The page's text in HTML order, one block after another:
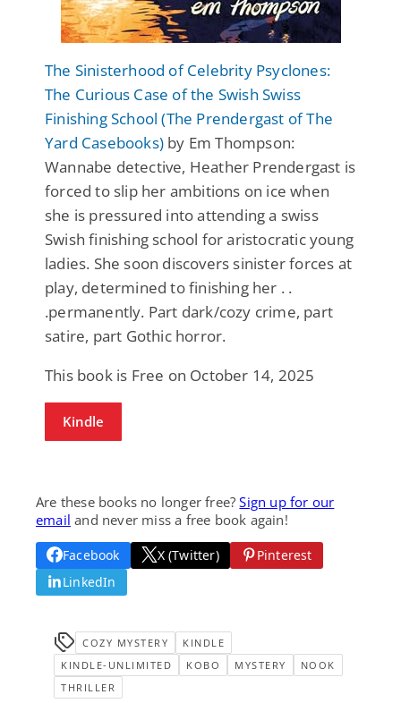
The Sinisterhood of Celebrity Psyclones:
The Curious Case of the Swish Swiss
Finishing School (The Prendergast of The
Yard Casebooks) by Em Thompson:
Wannabe detective, Heather Prendergast is
forced to slip her ambitions on ice when
she is pressured into attending a swiss
Swish finishing school for aristocratic young
ladies. She soon discovers sinister forces at
play, determined to finishing her . .
.permanently. Part dark/cozy crime, part
satire, part Gothic horror.
This book is Free on October 14, 2025
Kindle
Are these books no longer free?Sign up for our
email and never miss a free book again!
Facebook X (Twitter)
Pinterest
LinkedIn
COZY MYSTERY
KINDLE
KINDLE-UNLIMITED
KOBO MYSTERY
NOOK
THRILLER